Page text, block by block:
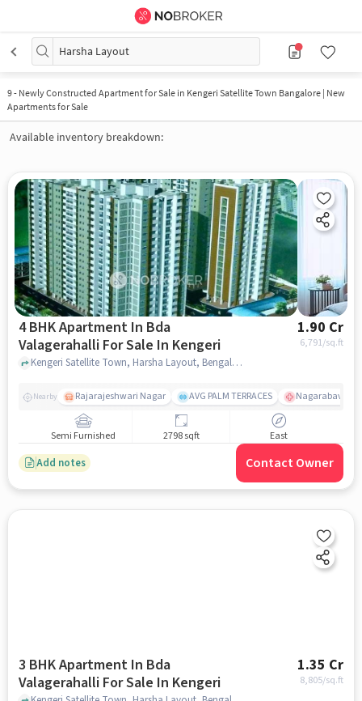
Harsha Layout
9- Newly Constructed Apartment for Sale in Kengeri Satellite Town Bangalore | New
Apartments for Sale
Available inventory breakdown:
4 BHK Apartment In Bda
Valagerahalli For Sale In Kengeri
1.90 Cr
6,791/sq.ft
Kengeri Satellite Town, Harsha Layout, Bengaluru, Karnataka 560060, Kengeri, bangalore
Nearby Rajarajeshwari Nagar AVG PALM TERRACES Nagarabavi
Semi Furnished 2798 sqft East
Add notes Contact Owner
3 BHK Apartment In Bda
Valagerahalli For Sale In Kengeri
1.35 Cr
8,805/sq.ft